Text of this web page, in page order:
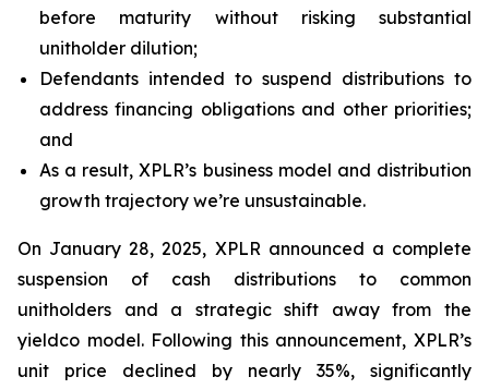
before maturity without risking substantial
unitholder dilution;
Defendants intended to suspend distributions to
address financing obligations and other priorities;
and
As a result, XPLR’s business model and distribution
growth trajectory we’re unsustainable.
On January 28, 2025, XPLR announced a complete
suspension of cash distributions to common
unitholders and a strategic shift away from the
yieldco model. Following this announcement, XPLR’s
unit price declined by nearly 35%, significantly